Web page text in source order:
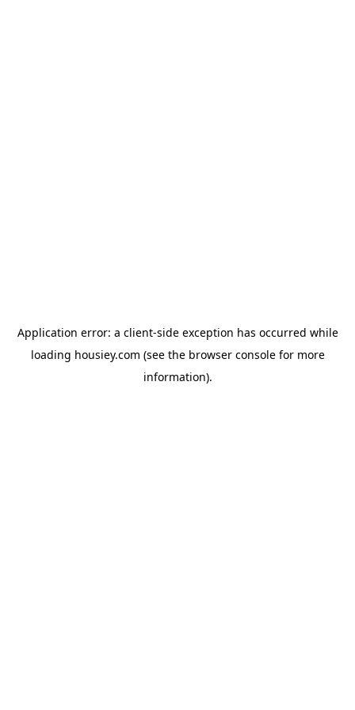
Application error: a client-side exception has occurred while
loading housiey.com (see the browser consolefor more
information).